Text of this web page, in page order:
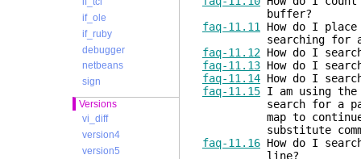
if_ole
if_ruby
debugger
netbeans
sign
Versions
vi_diff
version4
version5
buffer?
faq-11.11
How do I
searching for a
faq-11.12 How do I
faq-11.13 How do I
faq-11.14 How do I
faq-11.15 I am using
search for a
map to continue
substitute
faq-11.16 How do I
line?